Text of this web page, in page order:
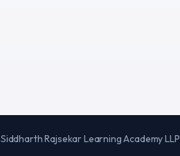
Siddharth Rajsekar Learning Academy LLP